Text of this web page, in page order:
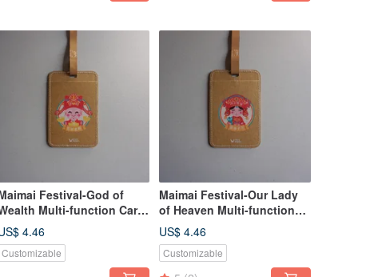
Festival-God of
Multi-function Card
4.46
Customizable
Maimai Festival-Our Lady
of Heaven Multi-function
Card Set | Cultural Festival
Good Luck Prayer Practical
Gift
US$ 4.46
Customizable